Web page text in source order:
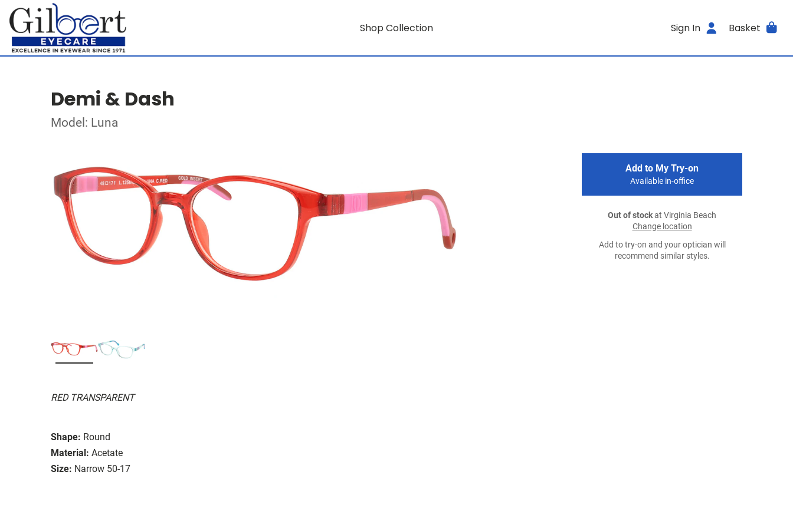
Shop Collection Sign In Basket
Demi & Dash
Model: Luna
RED TRANSPARENT
Shape: Round
Material: Acetate
Size: Narrow 50-17
Add to My Try-on
Available in-office
Out of stockat Virginia Beach
Change location
Add to try-on and your optician will
recommend similar styles.